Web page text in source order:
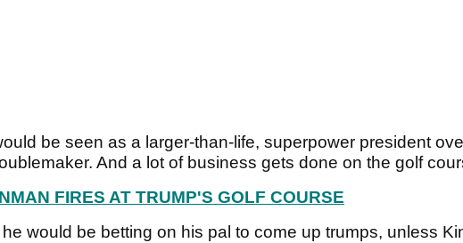
be seen as a larger-than-life, superpower president
And a lot of business gets done on the golf
FIRES AT TRUMP'S GOLF COURSE
would be betting on his pal to come up trumps, unless